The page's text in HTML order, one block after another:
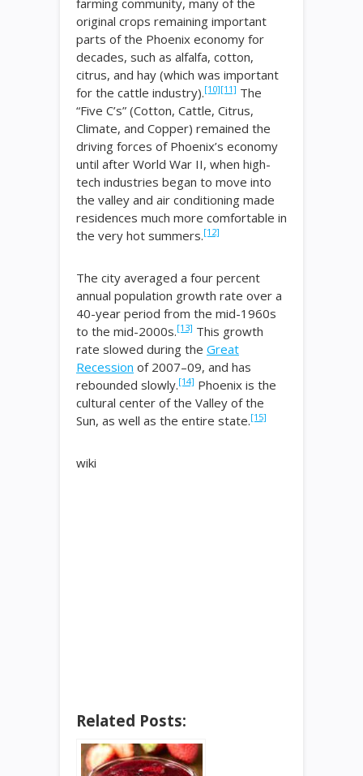
original crops remaining important
parts of the Phoenix economy for
decades, such as alfalfa, cotton,
citrus, and hay (which was important
for the cattle industry).[10][11] The
“Five C’s” (Cotton, Cattle, Citrus,
Climate, and Copper) remained the
driving forces of Phoenix’s economy
until after World War II, when high-
tech industries began to move into
the valley and air conditioning made
residences much more comfortable in
the very hot summers.[12]
The city averaged a four percent
annual population growth rate over a
40-year period from the mid-1960s
to the mid-2000s.[13] This growth
rate slowed during the Great
Recession of 2007–09, and has
rebounded slowly.[14] Phoenix is the
cultural center of the Valley of the
Sun, as well as the entire state.[15]
wiki
Related Posts: